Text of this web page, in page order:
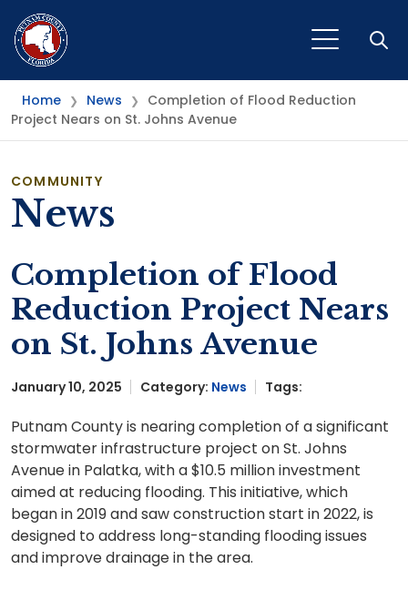
Home ❯ News ❯
Completion of Flood Reduction
Project Nears on St. Johns Avenue
COMMUNITY
News
Completion of Flood
Reduction Project Nears
on St. Johns Avenue
January 10, 2025 Category: News Tags:
Putnam County is nearing completion of a significant
stormwater infrastructure project on St. Johns
Avenue in Palatka, with a $10.5 million investment
aimed at reducing flooding. This initiative, which
began in 2019 and saw construction start in 2022, is
designed to address long-standing flooding issues
and improve drainage in the area.